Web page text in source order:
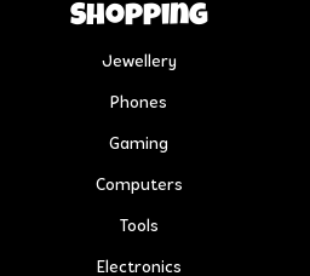
Shopping
Jewellery
Phones
Gaming
Computers
Tools
Electronics